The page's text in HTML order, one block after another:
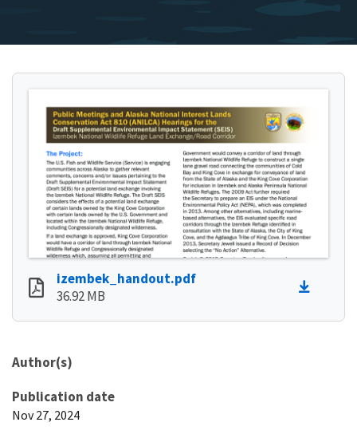
izembek_handout.pdf
36.92 MB
Author(s)
Publication date
Nov 27, 2024